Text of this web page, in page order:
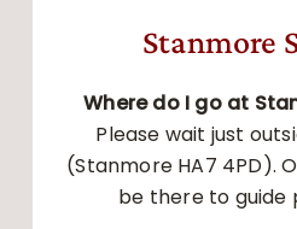
Stanmore
Where do I go at
Please wait just
(Stanmore HA7 4PD).
be there to guide